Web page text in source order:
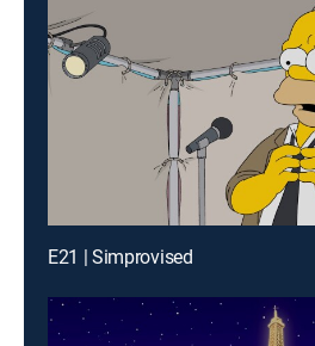
E21 | Simprovised